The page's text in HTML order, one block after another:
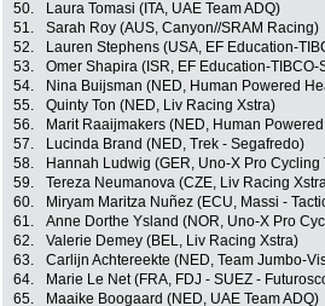
50.
Laura Tomasi (ITA, UAE Team ADQ)
51.
Sarah Roy (AUS, Canyon//SRAM Racing)
52.
Lauren Stephens (USA, EF Education-
53.
Omer Shapira (ISR, EF Education-TIBCO-
54.
Nina Buijsman (NED, Human Powered
55.
Quinty Ton (NED, Liv Racing Xstra)
56.
Marit Raaijmakers (NED, Human
57.
Lucinda Brand (NED, Trek - Segafredo)
58.
Hannah Ludwig (GER, Uno-X Pro Cycling
59.
Tereza Neumanova (CZE, Liv Racing
60.
Miryam Maritza Nuñez (ECU, Massi -
61.
Anne Dorthe Ysland (NOR, Uno-X Pro
62.
Valerie Demey (BEL, Liv Racing Xstra)
63.
Carlijn Achtereekte (NED, Team Jumbo-
64.
Marie Le Net (FRA, FDJ - SUEZ -
65.
Maaike Boogaard (NED, UAE Team ADQ)